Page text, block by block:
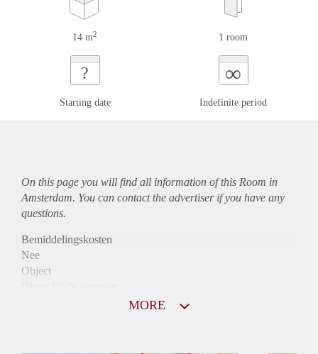
14 m2 1 room
?
Starting date
∞
Indefinite period
On this page you will find all information of this Room in
Amsterdam. You can contact the advertiser if you have any
questions.
Bemiddelingskosten
Nee
Object
MORE